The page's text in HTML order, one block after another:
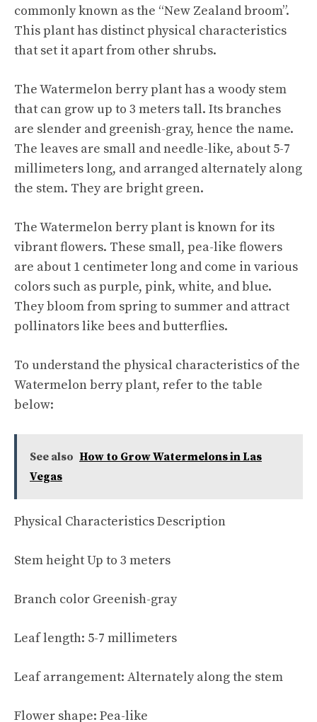
commonly known as the “New Zealand broom”.
This plant has distinct physical characteristics
that set it apart from other shrubs.
The Watermelon berry plant has a woody stem
that can grow up to 3 meters tall. Its branches
are slender and greenish-gray, hence the name.
The leaves are small and needle-like, about 5-7
millimeters long, and arranged alternately along
the stem. They are bright green.
The Watermelon berry plant is known for its
vibrant flowers. These small, pea-like flowers
are about 1 centimeter long and come in various
colors such as purple, pink, white, and blue.
They bloom from spring to summer and attract
pollinators like bees and butterflies.
To understand the physical characteristics of the
Watermelon berry plant, refer to the table
below:
See also How to Grow Watermelons in Las
Vegas
Physical Characteristics Description
Stem height Up to 3 meters
Branch color Greenish-gray
Leaf length: 5-7 millimeters
Leaf arrangement: Alternately along the stem
Flower shape: Pea-like